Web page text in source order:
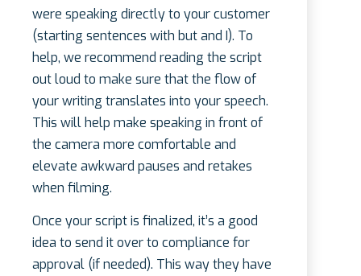
were speaking directly to your customer
(starting sentences with but and I). To
help, we recommend reading the script
out loud to make sure that the flow of
your writing translates into your speech.
This will help make speaking in front of
the camera more comfortable and
elevate awkward pauses and retakes
when filming.
Once your script is finalized, it’s a good
idea to send it over to compliance for
approval (if needed). This way they have